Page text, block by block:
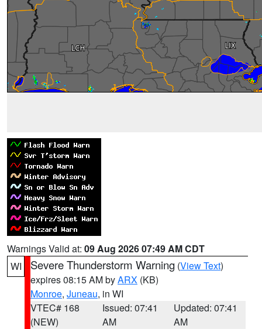
Warnings Valid at: 09 Aug 2026 07:49 AM CDT
WI
Severe Thunderstorm Warning (View Text)
expires 08:15 AM byARX (KB)
Monroe, Juneau, in WI
VTEC# 168
(NEW)
Issued: 07:41
AM
Updated: 07:41
AM